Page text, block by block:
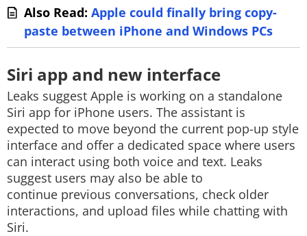
Also Read: Apple could finally bring copy-
paste between iPhone and Windows PCs
Siri app and new interface
Leaks suggest Apple is working on a standalone
Siri app for iPhone users. The assistant is
expected to move beyond the current pop-up style
interface and offer a dedicated space where users
can interact using both voice and text. Leaks
suggest users may also be able to
continue previous conversations, check older
interactions, and upload files while chatting with
Siri.